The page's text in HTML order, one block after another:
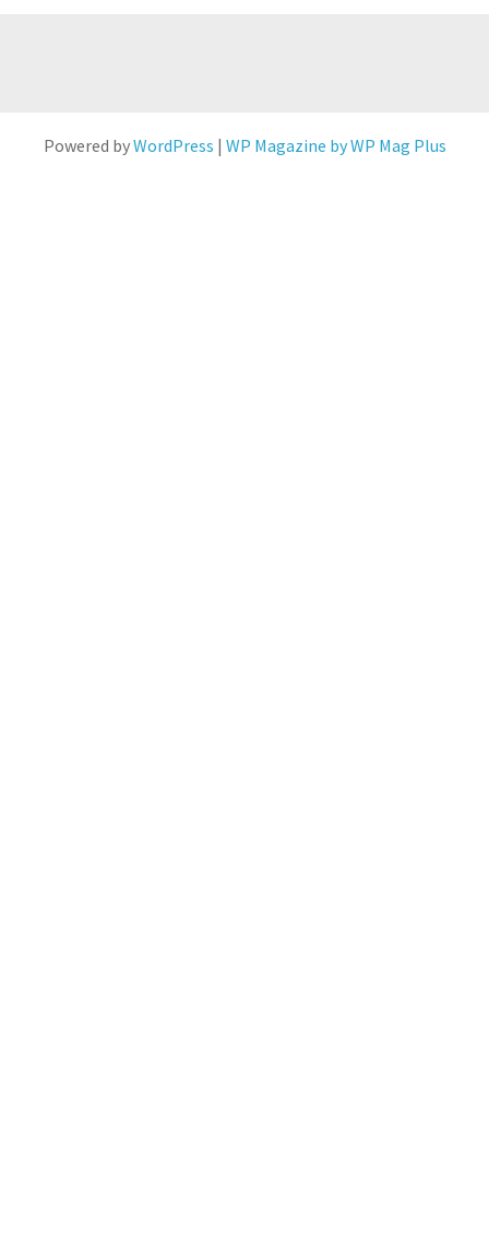
Powered byWordPress | WP Magazine by WP Mag Plus